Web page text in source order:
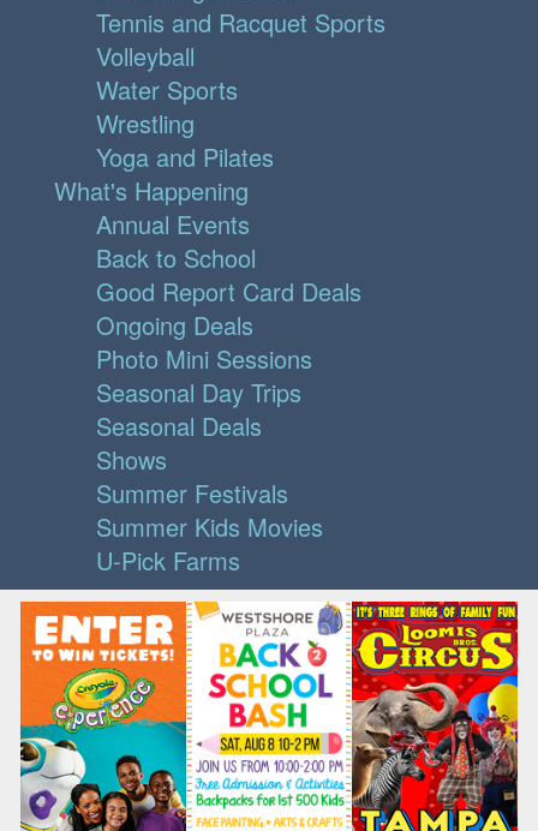
Tennis and Racquet Sports
Volleyball
Water Sports
Wrestling
Yoga and Pilates
What's Happening
Annual Events
Back to School
Good Report Card Deals
Ongoing Deals
Photo Mini Sessions
Seasonal Day Trips
Seasonal Deals
Shows
Summer Festivals
Summer Kids Movies
U-Pick Farms